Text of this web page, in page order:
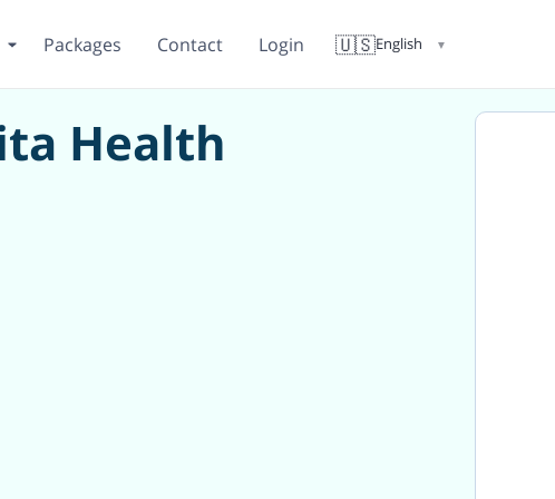
Packages Contact Login 🇺🇸English ▼
Health